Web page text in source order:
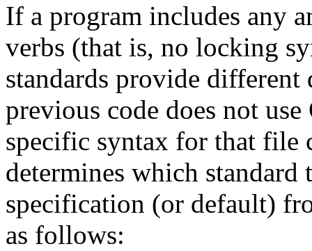
If a program includes any
verbs (that is, no locking
standards provide
previous code does not
specific syntax for that file
determines which
specification (or default)
as follows: